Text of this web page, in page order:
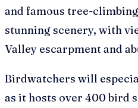
and famous tree-
stunning scenery, with
Valley escarpment and
Birdwatchers will
as it hosts over 400 bird